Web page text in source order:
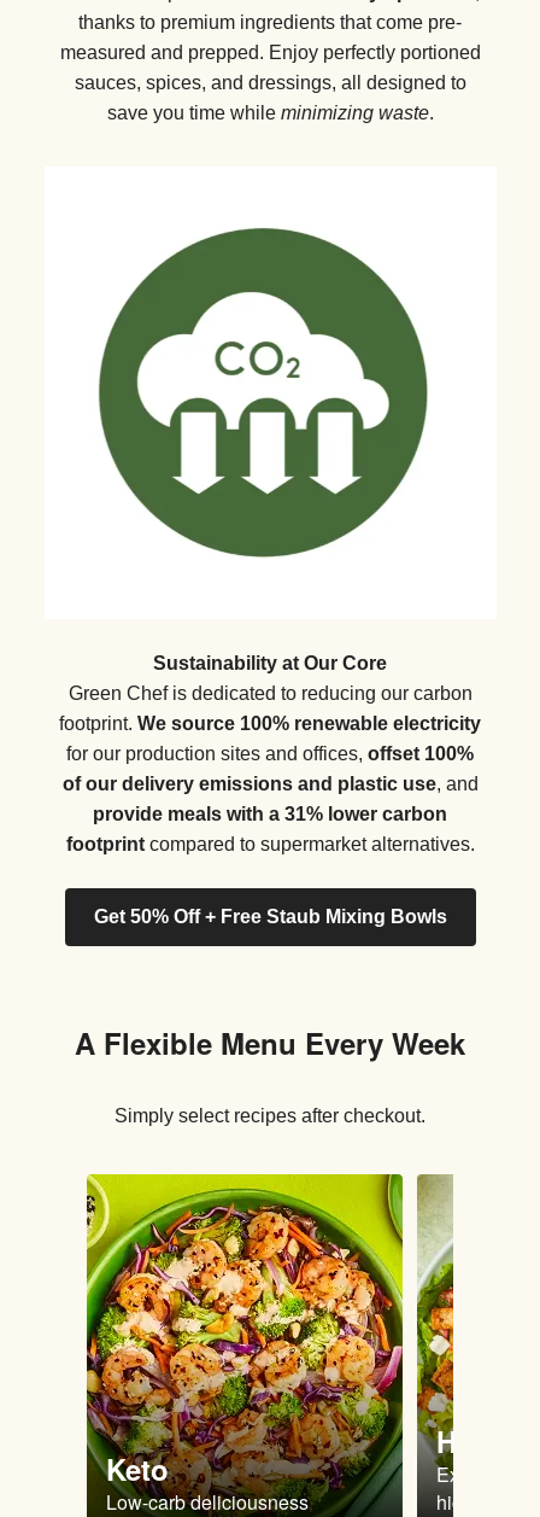
thanks to premium ingredients that come pre-
measured and prepped. Enjoy perfectly portioned
sauces, spices, and dressings, all designed to
save you time while minimizing waste.
Sustainability at Our Core
Green Chef is dedicated to reducing our carbon
footprint. We source 100% renewable electricity
for our production sites and offices, offset 100%
of our delivery emissions and plastic use, and
provide meals with a 31% lower carbon
footprintcompared to supermarket alternatives.
Get 50% Off + Free Staub Mixing Bowls
A Flexible Menu Every Week
Simply select recipes after checkout.
Keto
Low-carb deliciousness
High
Extra-filling
high